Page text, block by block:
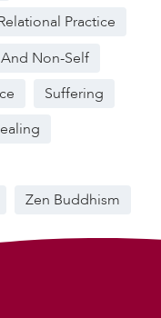
Practice
Non-Self
Suffering
Zen Buddhism